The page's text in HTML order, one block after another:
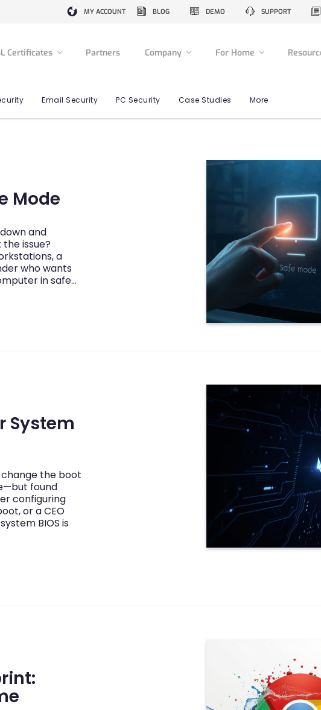
MY ACCOUNT BLOG DEMO SUPPORT
Certificates Partners Company For Home
Email Security PC Security Case Studies More
Mode
and
issue?
a
who wants
in safe…
System
change the boot
found
configuring
or a CEO
BIOS is